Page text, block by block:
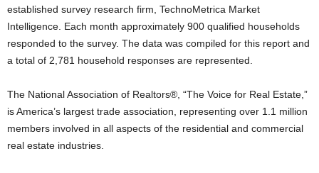
established survey research firm, TechnoMetrica Market
Intelligence. Each month approximately 900 qualified households
responded to the survey. The data was compiled for this report and
a total of 2,781 household responses are represented.
The National Association of Realtors®, “The Voice for Real Estate,”
is America’s largest trade association, representing over 1.1 million
members involved in all aspects of the residential and commercial
real estate industries.